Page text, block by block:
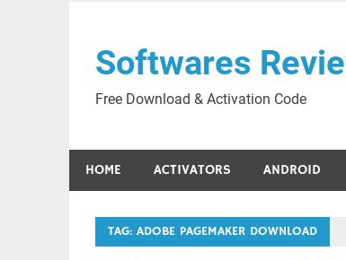
contentSoftwares
Free Download & Activation Code
HOME ACTIVATORS ANDROID
TAG: ADOBE PAGEMAKER DOWNLOAD